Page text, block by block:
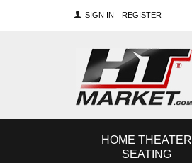
SIGN IN REGISTER
HOME THEATER
SEATING